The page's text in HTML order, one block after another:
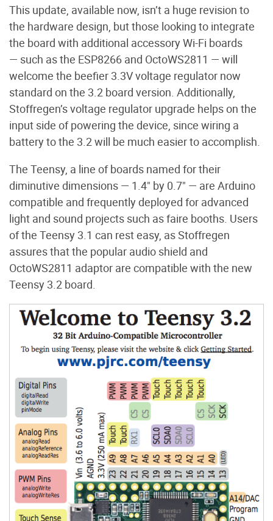
This update, available now, isn’t a huge revision to
the hardware design, but those looking to integrate
the board with additional accessory Wi-Fi boards
— such as the ESP8266 and OctoWS2811 — will
welcome the beefier 3.3V voltage regulator now
standard on the 3.2 board version. Additionally,
Stoffregen’s voltage regulator upgrade helps on the
input side of powering the device, since wiring a
battery to the 3.2 will be much easier to accomplish.
The Teensy, a line of boards named for their
diminutive dimensions — 1.4" by 0.7" — are Arduino
compatible and frequently deployed for advanced
light and sound projects such as faire booths. Users
of the Teensy 3.1 can rest easy, as Stoffregen
assures that the popular audio shield and
OctoWS2811 adaptor are compatible with the new
Teensy 3.2 board.